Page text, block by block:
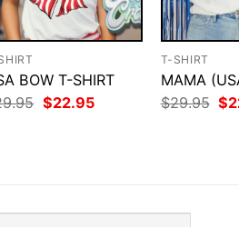
BOW T-SHIRT
Original
price
$22.95Current
T-SHIRT
MAMA
$29.95 $